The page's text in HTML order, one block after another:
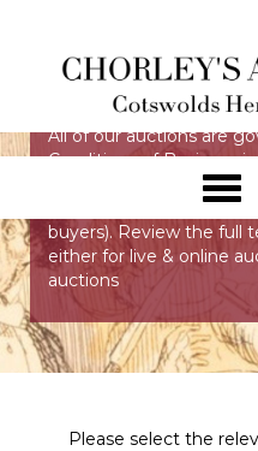
TERMS &
All of our auctions are
Conditions of Business
Consignment (primarily
Terms of Sale (primarily
buyers). Review the full
either for live & online
auctions
Please select the